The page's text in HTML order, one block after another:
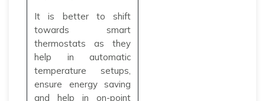
It is better to shift
towards smart
thermostats as they
help in automatic
temperature setups,
ensure energy saving
and help in on-point